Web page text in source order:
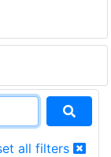
all filters